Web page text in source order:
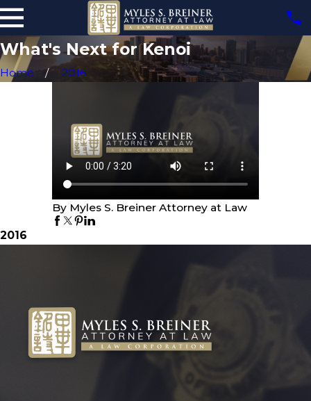
What's Next for Kenoi
Home 2016
By Myles S. Breiner Attorney at Law
2016